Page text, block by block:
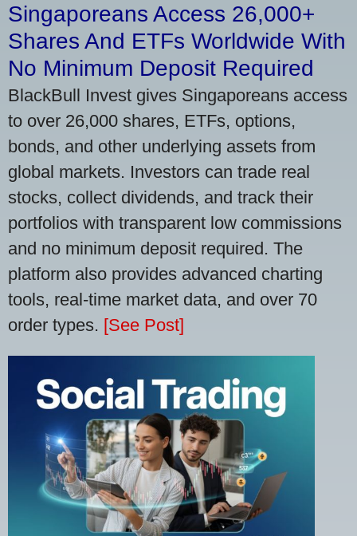
Singaporeans Access 26,000+
Shares And ETFs Worldwide With
No Minimum Deposit Required
BlackBull Invest gives Singaporeans access
to over 26,000 shares, ETFs, options,
bonds, and other underlying assets from
global markets. Investors can trade real
stocks, collect dividends, and track their
portfolios with transparent low commissions
and no minimum deposit required. The
platform also provides advanced charting
tools, real-time market data, and over 70
order types. [See Post]